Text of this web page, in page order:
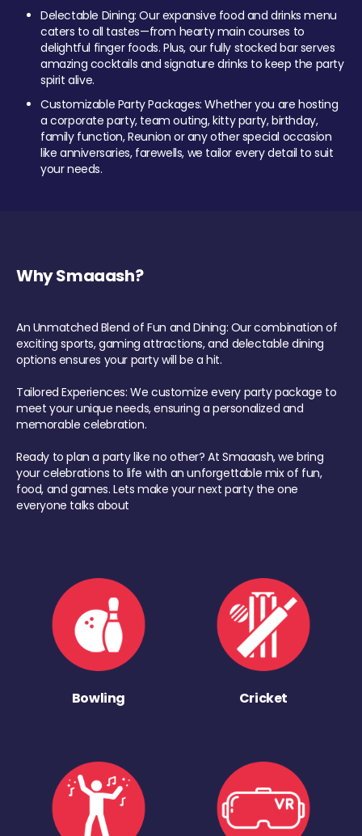
Delectable Dining: Our expansive food and drinks menu
caters to all tastes—from hearty main courses to
delightful finger foods. Plus, our fully stocked bar serves
amazing cocktails and signature drinks to keep the party
spirit alive.
Customizable Party Packages: Whether you are hosting
a corporate party, team outing, kitty party, birthday,
family function, Reunion or any other special occasion
like anniversaries, farewells, we tailor every detail to suit
your needs.
Why Smaaash?
An Unmatched Blend of Fun and Dining: Our combination of
exciting sports, gaming attractions, and delectable dining
options ensures your party will be a hit.
Tailored Experiences: We customize every party package to
meet your unique needs, ensuring a personalized and
memorable celebration.
Ready to plan a party like no other? At Smaaash, we bring
your celebrations to life with an unforgettable mix of fun,
food, and games. Lets make your next party the one
everyone talks about
Bowling Cricket